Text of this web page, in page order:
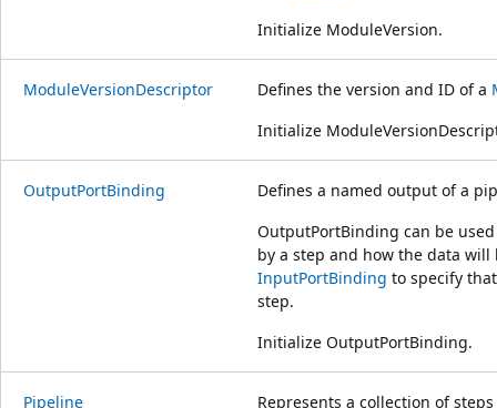
Initialize ModuleVersion.
ModuleVersionDescriptor Defines the version and ID of a
Initialize
OutputPortBinding
Defines a named output of a
OutputPortBinding can be
by a step and how the data
InputPortBinding to specify
step.
Initialize OutputPortBinding.
Pipeline
Represents a collection of